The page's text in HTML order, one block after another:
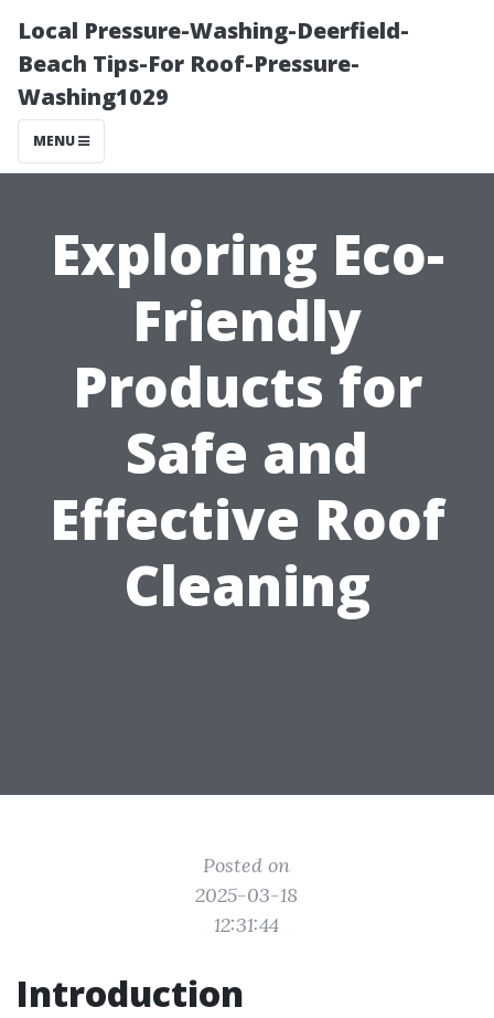
Local Pressure-Washing-Deerfield-
Beach Tips-For Roof-Pressure-
Washing1029
MENU
Exploring Eco-
Friendly
Products for
Safe and
Effective Roof
Cleaning
Posted on
2025-03-18
12:31:44
Introduction